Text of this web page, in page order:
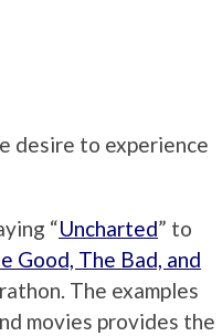
desire to experience
“Uncharted” to
Good, The Bad, and
The examples
movies provides the